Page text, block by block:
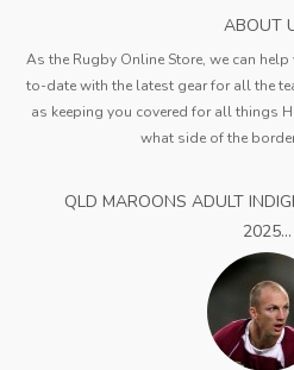
ABOUT
As the Rugby Online Store, we can
to-date with the latest gear for all the
as keeping you covered for all things
what side of the
QLD MAROONS ADULT
2025...